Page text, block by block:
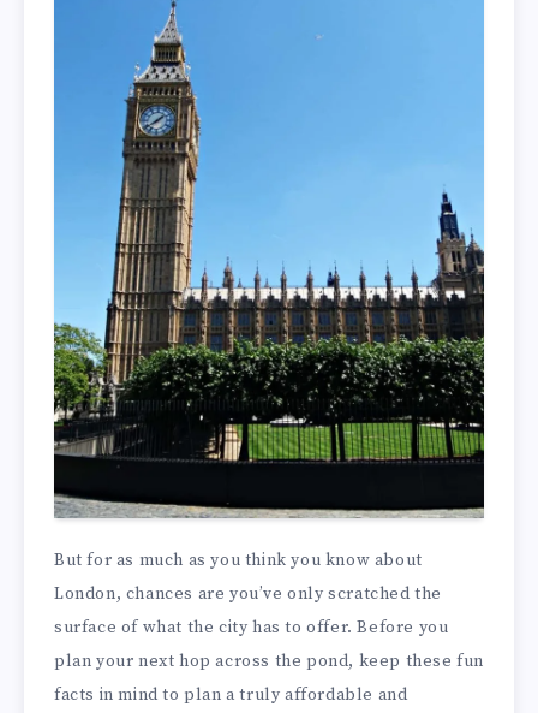
But for as much as you think you know about
London, chances are you’ve only scratched the
surface of what the city has to offer. Before you
plan your next hop across the pond, keep these fun
facts in mind to plan a truly affordable and